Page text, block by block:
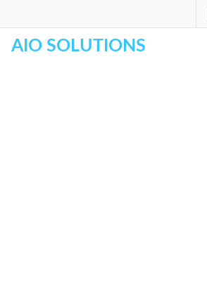
AIO SOLUTIONS